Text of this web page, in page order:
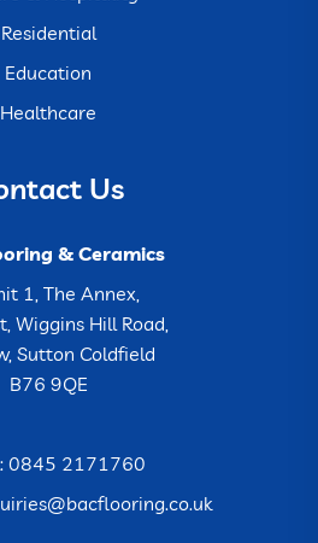
Residential
Education
Healthcare
Us
& Ceramics
1, The Annex,
Wiggins Hill Road,
Sutton Coldfield
B76 9QE
0845 2171760